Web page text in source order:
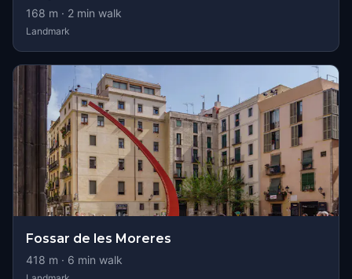
168 m · 2 min walk
Landmark
Fossar de les Moreres
418 m · 6 min walk